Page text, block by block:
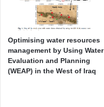
Optimising water resources
management by Using Water
Evaluation and Planning
(WEAP) in the West of Iraq